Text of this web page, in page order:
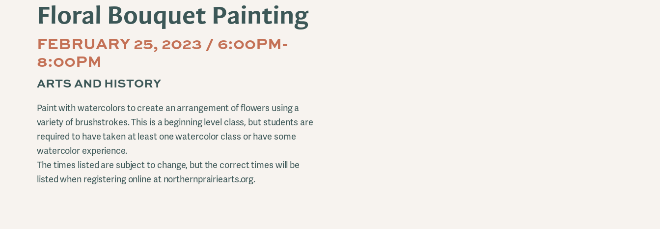
Floral Bouquet Painting
FEBRUARY 25, 2023 / 6:00PM-
8:00PM
ARTS AND HISTORY
Paint with watercolors to create an arrangement of flowers using a
variety of brushstrokes. This is a beginning level class, but students are
required to have taken at least one watercolor class or have some
watercolor experience.
The times listed are subject to change, but the correct times will be
listed when registering online at northernprairiearts.org.